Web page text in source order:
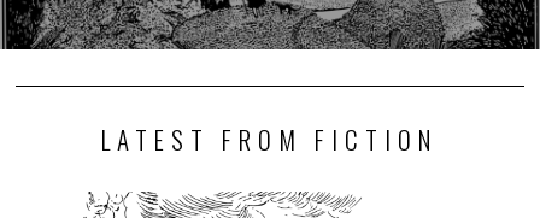
LATEST FROM FICTION